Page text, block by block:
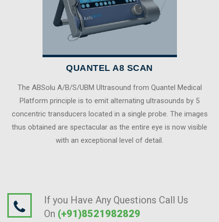
QUANTEL A8 SCAN
The ABSolu A/B/S/UBM Ultrasound from Quantel Medical
Platform principle is to emit alternating ultrasounds by 5
concentric transducers located in a single probe. The images
thus obtained are spectacular as the entire eye is now visible
with an exceptional level of detail.
If you Have Any Questions Call Us
On (+91)8521982829